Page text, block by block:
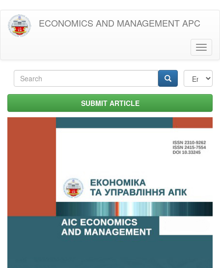
Skip
main
ECONOMICS AND MANAGEMENT APC
Search
form SUBMIT ARTICLE